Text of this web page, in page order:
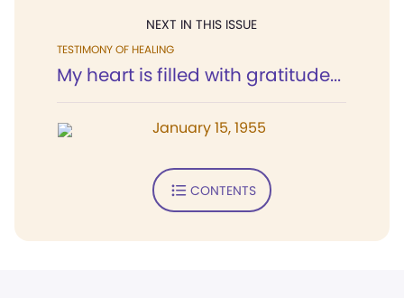
NEXT IN THIS ISSUE
TESTIMONY OF HEALING
My heart is filled with gratitude...
January 15, 1955
CONTENTS